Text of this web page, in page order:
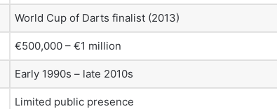
World Cup of Darts finalist (2013)
€500,000 – €1 million
Early 1990s – late 2010s
Limited public presence